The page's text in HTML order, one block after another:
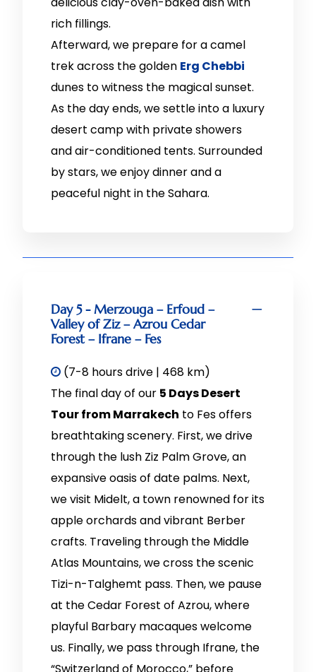
rich fillings.
Afterward, we prepare for a camel
trek across the golden Erg Chebbi
dunes to witness the magical sunset.
As the day ends, we settle into a luxury
desert camp with private showers
and air-conditioned tents. Surrounded
by stars, we enjoy dinner and a
peaceful night in the Sahara.
Day 5 - Merzouga – Erfoud –
Valley of Ziz – Azrou Cedar
Forest – Ifrane – Fes
(7-8 hours drive | 468 km)
The final day of our 5 Days Desert
Tour from Marrakech to Fes offers
breathtaking scenery. First, we drive
through the lush Ziz Palm Grove, an
expansive oasis of date palms. Next,
we visit Midelt, a town renowned for its
apple orchards and vibrant Berber
crafts. Traveling through the Middle
Atlas Mountains, we cross the scenic
Tizi-n-Talghemt pass. Then, we pause
at the Cedar Forest of Azrou, where
playful Barbary macaques welcome
us. Finally, we pass through Ifrane, the
“Switzerland of Morocco,” before